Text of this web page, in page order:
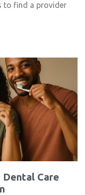
to find a provider
Care